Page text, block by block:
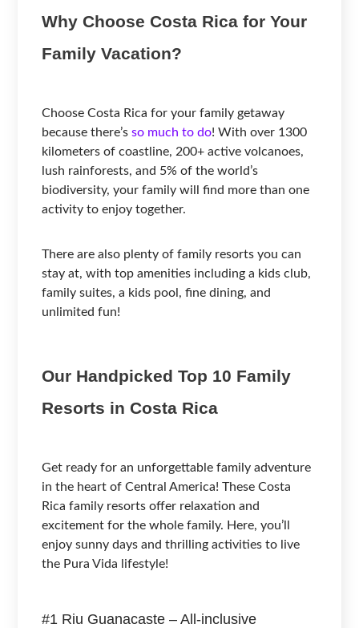
Why Choose Costa Rica for Your
Family Vacation?
Choose Costa Rica for your family getaway
because there’s so much to do! With over 1300
kilometers of coastline, 200+ active volcanoes,
lush rainforests, and 5% of the world’s
biodiversity, your family will find more than one
activity to enjoy together.
There are also plenty of family resorts you can
stay at, with top amenities including a kids club,
family suites, a kids pool, fine dining, and
unlimited fun!
Our Handpicked Top 10 Family
Resorts in Costa Rica
Get ready for an unforgettable family adventure
in the heart of Central America! These Costa
Rica family resorts offer relaxation and
excitement for the whole family. Here, you’ll
enjoy sunny days and thrilling activities to live
the Pura Vida lifestyle!
#1 Riu Guanacaste – All-inclusive